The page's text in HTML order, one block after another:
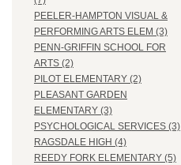
PEELER-HAMPTON VISUAL &
PERFORMING ARTS ELEM (3)
PENN-GRIFFIN SCHOOL FOR
ARTS (2)
PILOT ELEMENTARY (2)
PLEASANT GARDEN
ELEMENTARY (3)
PSYCHOLOGICAL SERVICES (3)
RAGSDALE HIGH (4)
REEDY FORK ELEMENTARY (5)